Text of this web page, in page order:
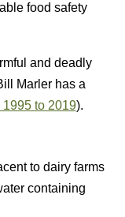
food safety
and deadly
Marler has a
to 2019).
to dairy farms
containing